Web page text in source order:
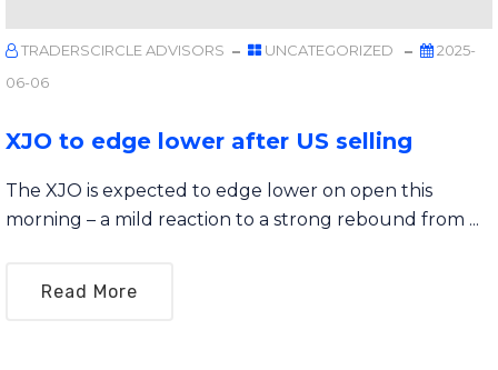
TRADERSCIRCLE ADVISORS UNCATEGORIZED
2025-
06-06
XJO to edge lower after US selling
The XJO is expected to edge lower on open this
morning – a mild reaction to a strong rebound from ...
Read More